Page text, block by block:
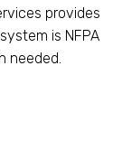
provides
is NFPA
needed.